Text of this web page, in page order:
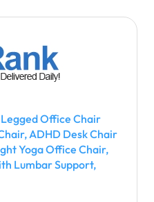
Legged Office Chair
ADHD Desk Chair
Yoga Office Chair,
Lumbar Support,